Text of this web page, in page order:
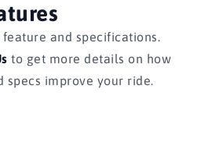
and specifications.
to get more details on how
specs improve your ride.